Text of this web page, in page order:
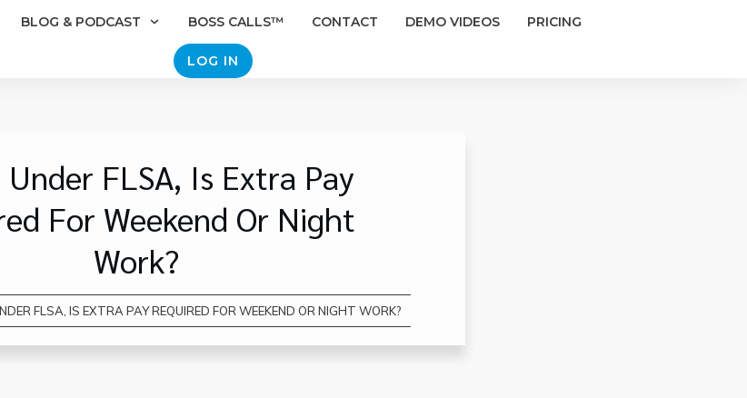
BLOG & PODCAST BOSS CALLS™ CONTACT DEMO VIDEOS PRICING
LOG IN
FLSA, Is Extra Pay
For Weekend Or Night
Work?
FLSA, IS EXTRA PAY REQUIRED FOR WEEKEND OR NIGHT WORK?